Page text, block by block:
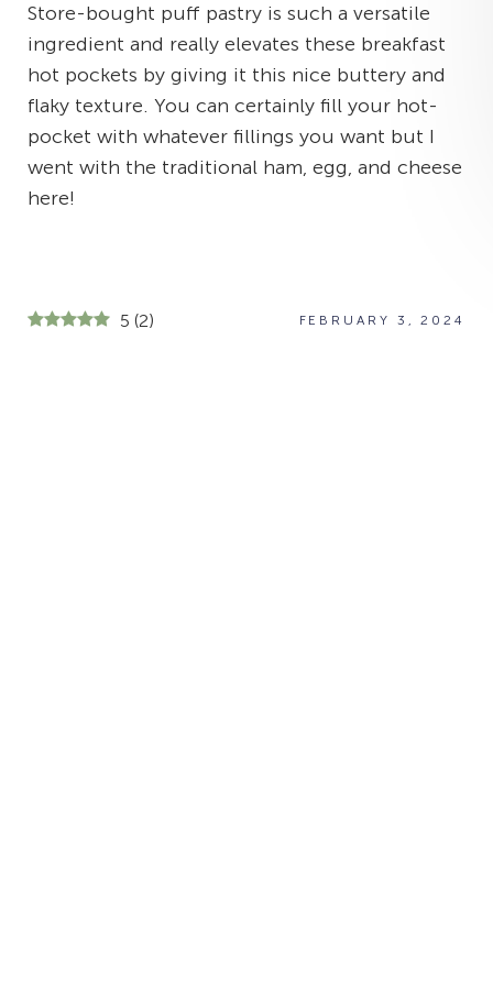
Store-bought puff pastry is such a versatile
ingredient and really elevates these breakfast
hot pockets by giving it this nice buttery and
flaky texture. You can certainly fill your hot-
pocket with whatever fillings you want but I
went with the traditional ham, egg, and cheese
here!
5 (2) FEBRUARY 3, 2024